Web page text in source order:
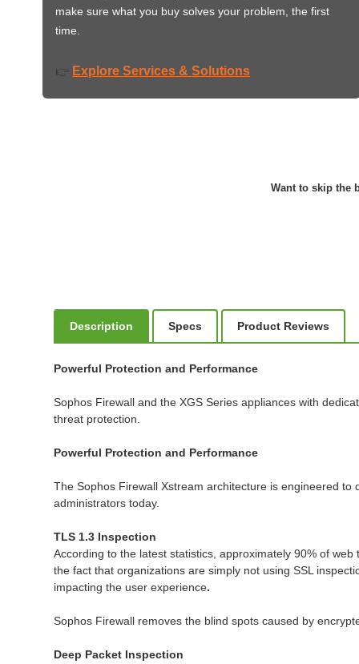
make sure what you buy solves your problem, the first
time.
👉 Explore Services & Solutions
Want to skip the
Description Specs Product Reviews
Powerful Protection and Performance
Sophos Firewall and the XGS Series appliances with
threat protection.
Powerful Protection and Performance
The Sophos Firewall Xstream architecture is engineered
administrators today.
TLS 1.3 Inspection
According to the latest statistics, approximately 90% of
the fact that organizations are simply not using SSL
impacting the user experience.
Sophos Firewall removes the blind spots caused by
Deep Packet Inspection